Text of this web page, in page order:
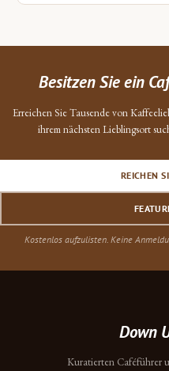
Besitzen Sie ein
Erreichen Sie Tausende von
ihrem nächsten Lieblingsort
REICHEN
Kostenlos aufzulisten. Keine
Down
Kuratierten Caféführer